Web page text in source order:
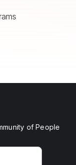
of People